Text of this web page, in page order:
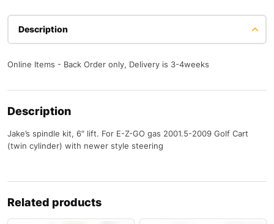
Description
Online Items - Back Order only, Delivery is 3-4weeks
Description
Jake’s spindle kit, 6″ lift. For E-Z-GO gas 2001.5-2009 Golf Cart
(twin cylinder) with newer style steering
Related products